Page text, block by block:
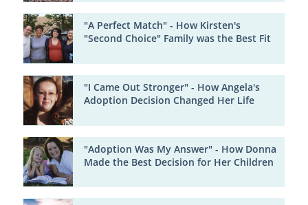
"A Perfect Match" - How Kirsten's
"Second Choice" Family was the Best Fit
"I Came Out Stronger" - How Angela's
Adoption Decision Changed Her Life
"Adoption Was My Answer" - How Donna
Made the Best Decision for Her Children